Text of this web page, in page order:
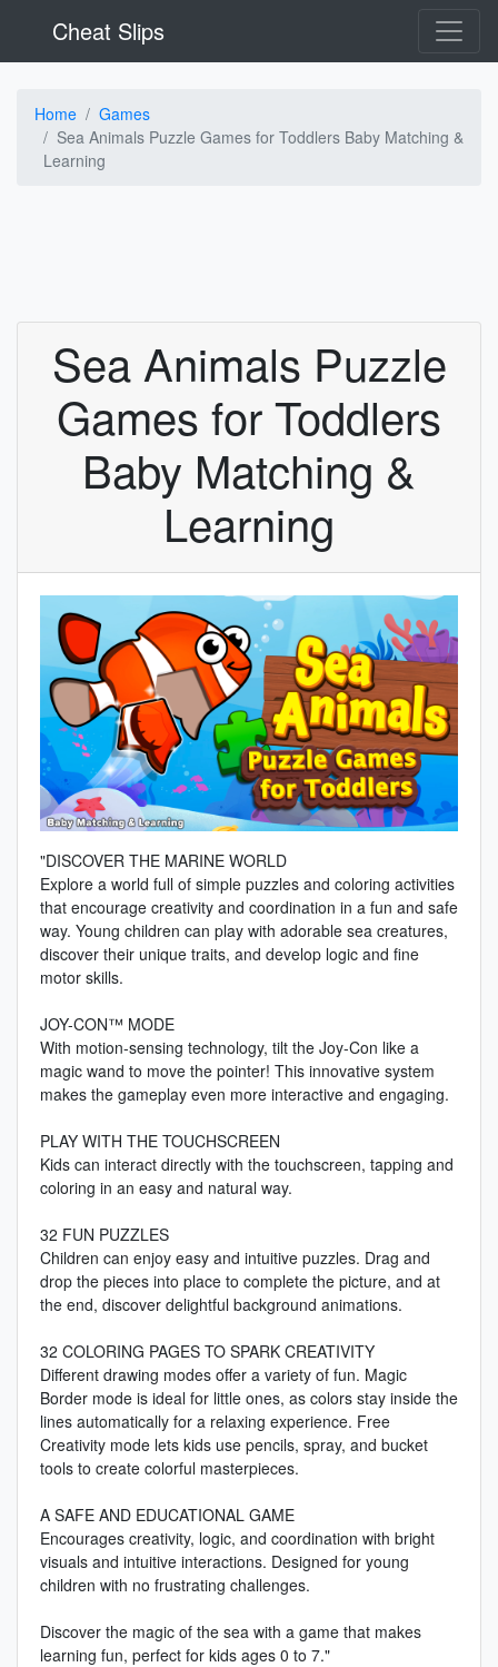
Cheat Slips
Home
Games
Sea Animals Puzzle Games for Toddlers Baby Matching &
Learning
Sea Animals Puzzle
Games for Toddlers
Baby Matching &
Learning
"DISCOVER THE MARINE WORLD
Explore a world full of simple puzzles and coloring activities
that encourage creativity and coordination in a fun and safe
way. Young children can play with adorable sea creatures,
discover their unique traits, and develop logic and fine
motor skills.
JOY-CON™ MODE
With motion-sensing technology, tilt the Joy-Con like a
magic wand to move the pointer! This innovative system
makes the gameplay even more interactive and engaging.
PLAY WITH THE TOUCHSCREEN
Kids can interact directly with the touchscreen, tapping and
coloring in an easy and natural way.
32 FUN PUZZLES
Children can enjoy easy and intuitive puzzles. Drag and
drop the pieces into place to complete the picture, and at
the end, discover delightful background animations.
32 COLORING PAGES TO SPARK CREATIVITY
Different drawing modes offer a variety of fun. Magic
Border mode is ideal for little ones, as colors stay inside the
lines automatically for a relaxing experience. Free
Creativity mode lets kids use pencils, spray, and bucket
tools to create colorful masterpieces.
A SAFE AND EDUCATIONAL GAME
Encourages creativity, logic, and coordination with bright
visuals and intuitive interactions. Designed for young
children with no frustrating challenges.
Discover the magic of the sea with a game that makes
learning fun, perfect for kids ages 0 to 7."